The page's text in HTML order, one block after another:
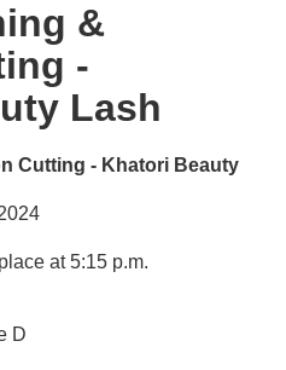
&
-
Lash
Cutting - Khatori Beauty
at 5:15 p.m.
D